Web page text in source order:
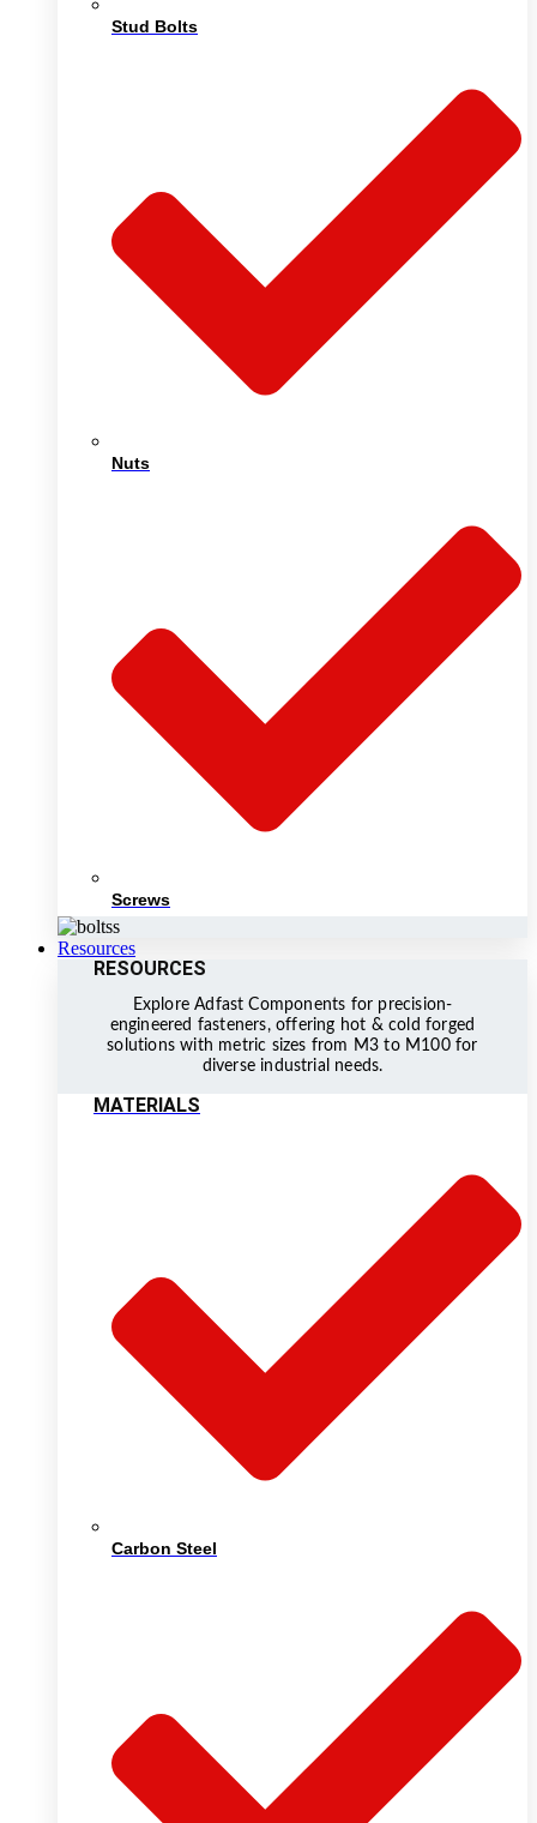
Stud Bolts
Nuts
Screws
Resources
RESOURCES
Explore Adfast Components for precision-
engineered fasteners, offering hot & cold forged
solutions with metric sizes from M3 to M100 for
diverse industrial needs.
MATERIALS
Carbon Steel